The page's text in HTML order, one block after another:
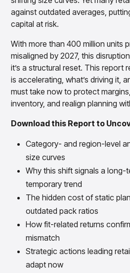
Pricing & Promotions
Overview
Products
Business Intelligence
Gain accurate reporting and
across platforms with
Test & Learn
Automate hypothesis-driven
Product Tagging & Attribution
Automate catalog management
DataSmart
observable, explainable, and
Data & Intelligence
Overview
Platform Agents
Enable real-time market
grade platform agents
Agentic Retail Automation
A retail automation platform to
CortexEye
Uncover real performance
against outdated averages,
capital at risk.
With more than 400 million units
misaligned by 2027, this
it’s a structural reset. This report
is accelerating, what’s driving it,
must take now to protect
inventory, and realign planning
Download this Report to
Category- and region-level
size curves
Why this shift signals a long-
temporary trend
The hidden cost of static
outdated pack ratios
How fit-related returns
mismatch
Strategic actions leading
adapt now